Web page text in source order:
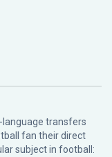
language transfers
fan their direct
subject in football: